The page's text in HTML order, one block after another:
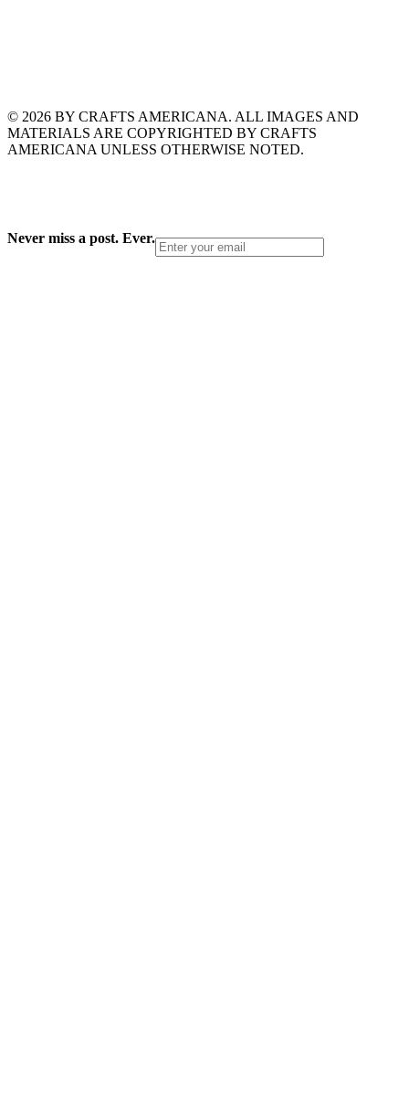
© 2026 BY CRAFTS AMERICANA. ALL IMAGES AND
MATERIALS ARE COPYRIGHTED BY CRAFTS
AMERICANA UNLESS OTHERWISE NOTED.
Never miss a post. Ever.